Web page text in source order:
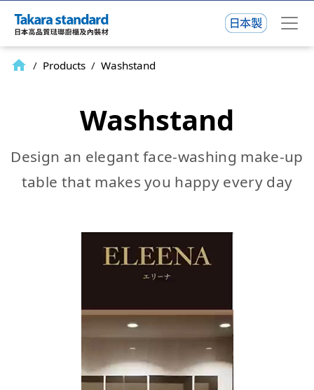
home / Products / Washstand
Washstand
Design an elegant face-washing make-up
table that makes you happy every day